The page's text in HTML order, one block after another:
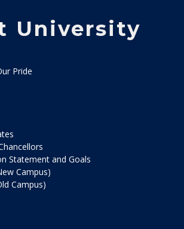
University
Pride
Statement and Goals
Campus)
Campus)